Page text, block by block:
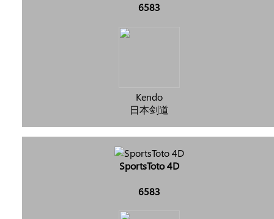
6583
Kendo
日本剑道
SportsToto 4D
6583